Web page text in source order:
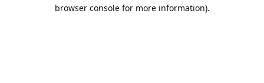
browser console for more information).